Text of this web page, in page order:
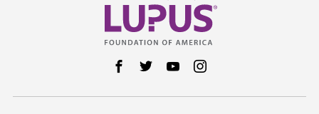
Follow us on Facebook
Follow us on Twitter
Follow us on YouTube